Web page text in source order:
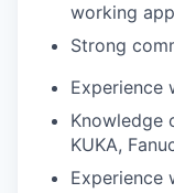
working
Strong
Experience
Knowledge
KUKA,
Experience